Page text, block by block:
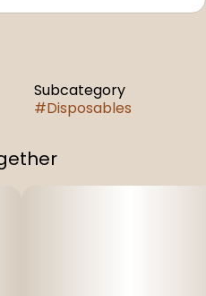
Subcategory
#Disposables